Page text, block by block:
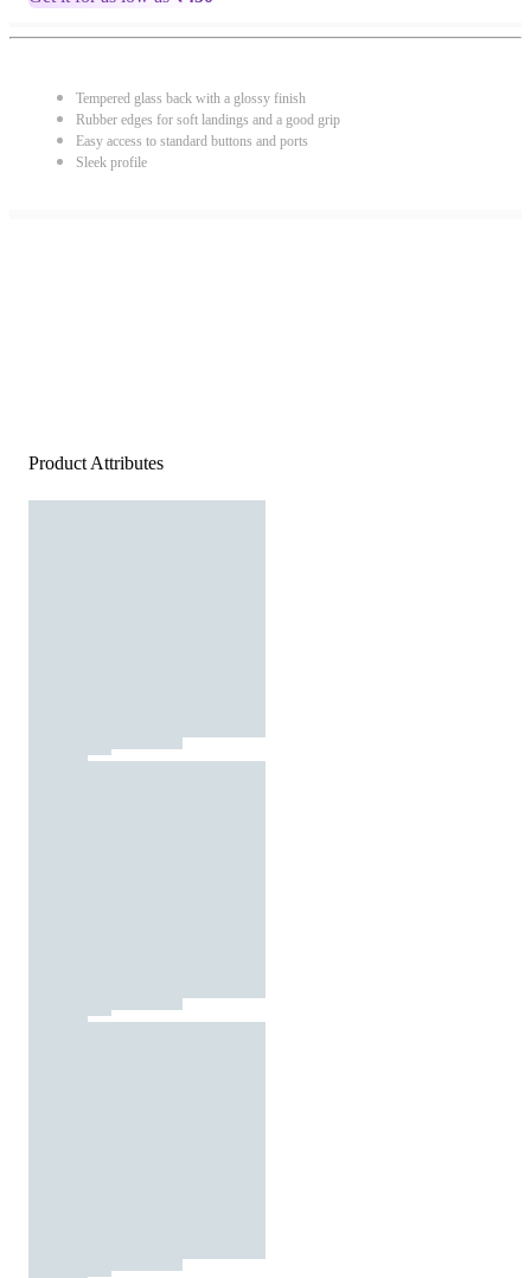
Tempered glass back with a glossy finish
Rubber edges for soft landings and a good grip
Easy access to standard buttons and ports
Sleek profile
Product Attributes